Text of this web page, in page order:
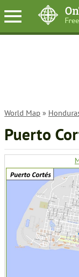
World Map »
Puerto